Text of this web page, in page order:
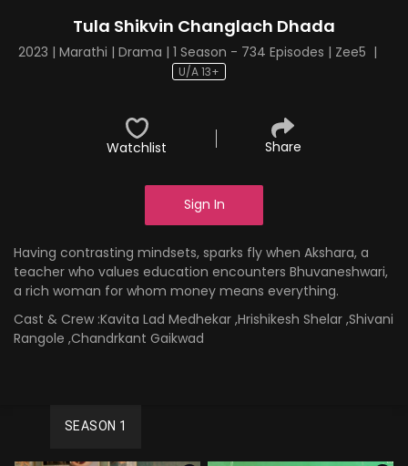
Tula Shikvin Changlach Dhada
2023 | Marathi | Drama | 1 Season - 734 Episodes | Zee5 |
U/A 13+
Watchlist Share
Sign In
Having contrasting mindsets, sparks fly when Akshara, a
teacher who values education encounters Bhuvaneshwari,
a rich woman for whom money means everything.
Cast & Crew :Kavita Lad Medhekar ,Hrishikesh Shelar ,Shivani
Rangole ,Chandrkant Gaikwad
SEASON 1